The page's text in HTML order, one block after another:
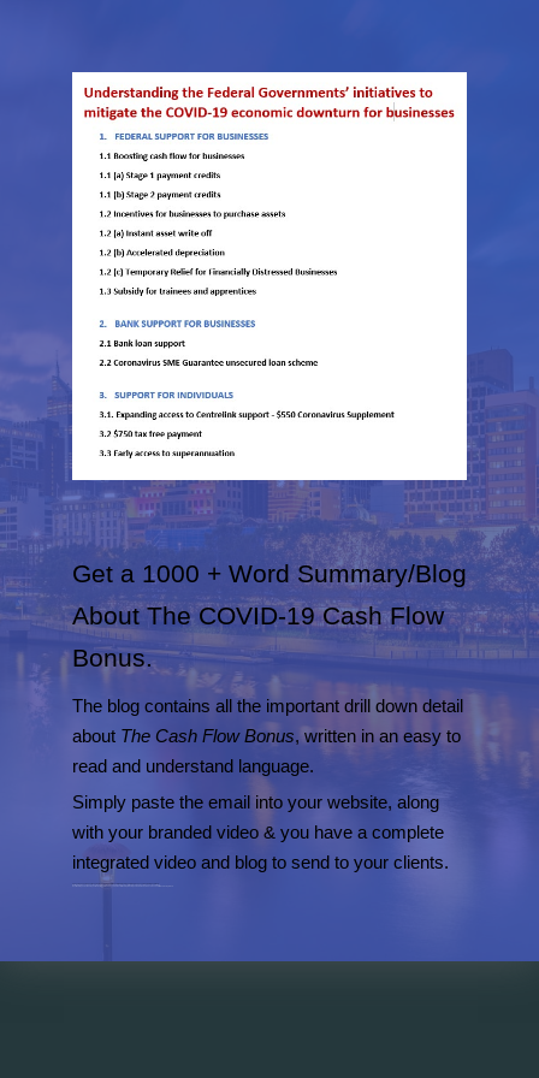
Get a 1000 + Word Summary/Blog
About The COVID-19 Cash Flow
Bonus.
The blog contains all the important drill down detail
about The Cash Flow Bonus, written in an easy to
read and understand language.
Simply paste the email into your website, along
with your branded video & you have a complete
integrated video and blog to send to your clients.